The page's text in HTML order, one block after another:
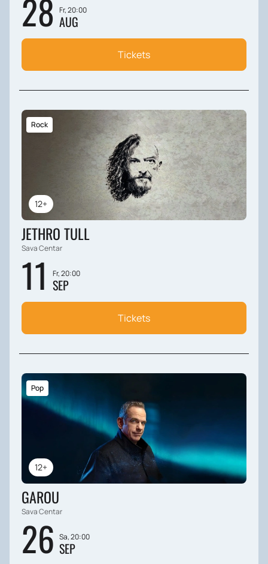
28 Fr, 20:00
AUG
Tickets
12+
Rock
JETHRO TULL
Sava Centar
11 Fr, 20:00
SEP
Tickets
12+
Pop
GAROU
Sava Centar
26 Sa, 20:00
SEP